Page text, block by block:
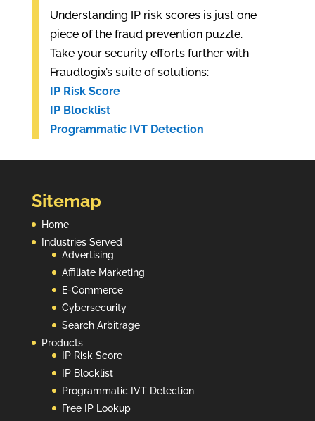
Understanding IP risk scores is just one
piece of the fraud prevention puzzle.
Take your security efforts further with
Fraudlogix’s suite of solutions:
IP Risk Score
IP Blocklist
Programmatic IVT Detection
Sitemap
Home
Industries Served
Advertising
Affiliate Marketing
E-Commerce
Cybersecurity
Search Arbitrage
Products
IP Risk Score
IP Blocklist
Programmatic IVT Detection
Free IP Lookup